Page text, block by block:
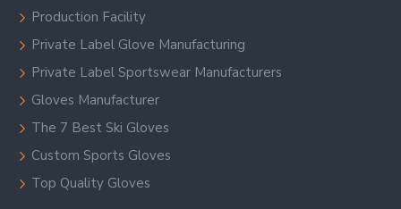
Production Facility
Private Label Glove Manufacturing
Private Label Sportswear Manufacturers
Gloves Manufacturer
The 7 Best Ski Gloves
Custom Sports Gloves
Top Quality Gloves